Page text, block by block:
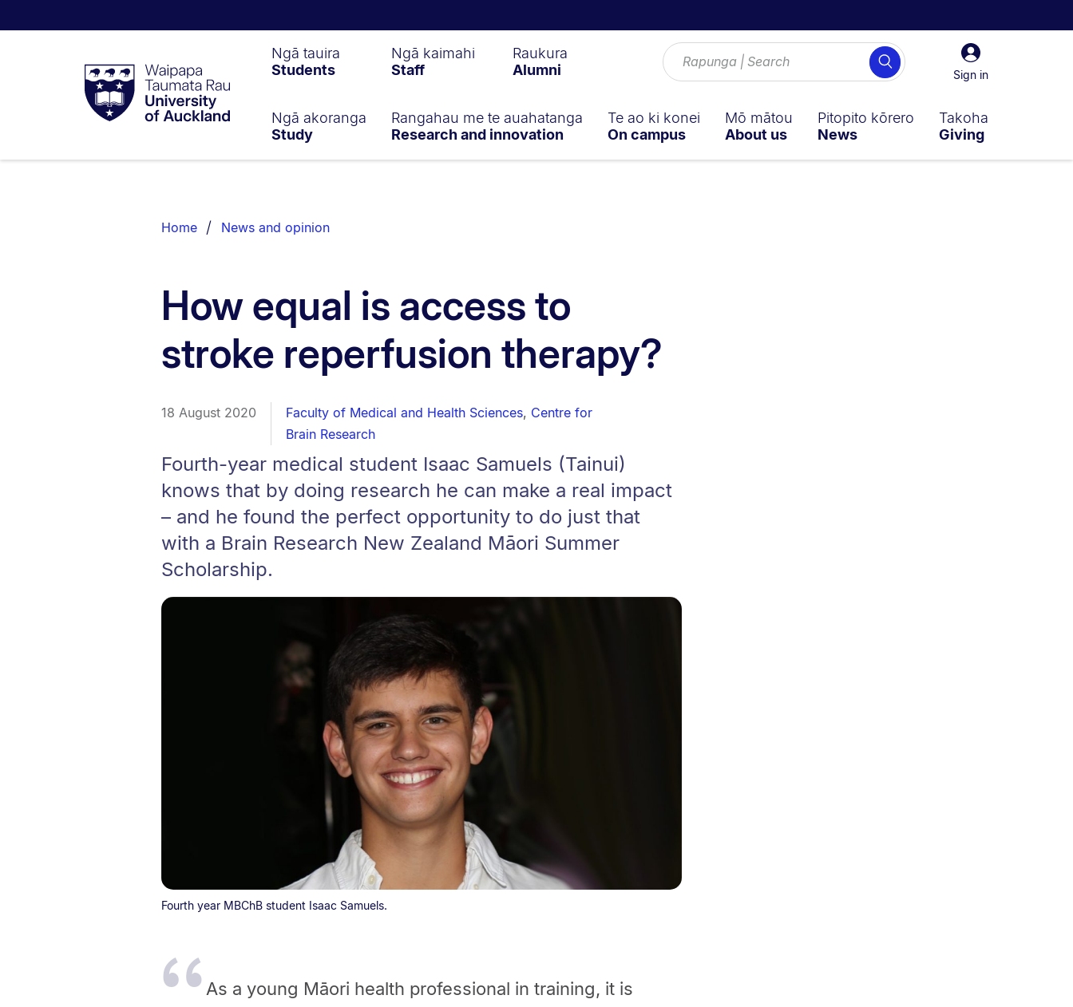
Taumata
RauUniversity
of
Sign
in
Sign in
Search
Ngā tauira
Students
Ngā kaimahi
Staff
Raukura
Alumni
Ngā akoranga
Study
Rangahau me te auahatanga
Research and innovation
Te ao ki konei
On campus
Mō mātou
About us
Pitopito kōrero
News
Takoha
Giving
List.
Home News and opinion
How equal is access to
stroke reperfusion therapy?
18 August 2020 Faculty of Medical and Health Sciences, Centre for
Brain Research
Fourth-year medical student Isaac Samuels (Tainui)
knows that by doing research he can make a real impact
– and he found the perfect opportunity to do just that
with a Brain Research New Zealand Māori Summer
Scholarship.
Fourth year MBChB student Isaac Samuels.
As a young Māori health professional in training, it is